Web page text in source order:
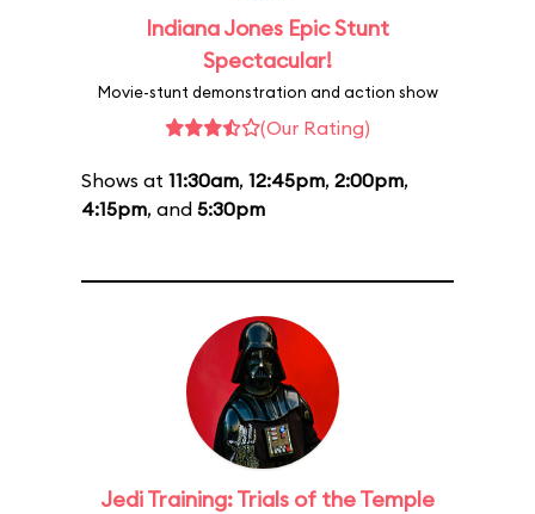
Indiana Jones Epic Stunt
Spectacular!
Movie-stunt demonstration and action show
(Our Rating)
Shows at 11:30am, 12:45pm, 2:00pm,
4:15pm, and 5:30pm
Jedi Training: Trials of the Temple